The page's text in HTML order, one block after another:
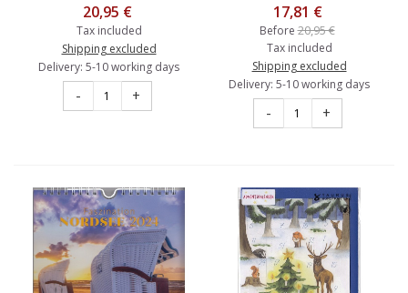
20,95 €
Tax included
Shipping excluded
Delivery: 5-10 working days
- +
17,81 €
Before20,95 €
Tax included
Shipping excluded
Delivery: 5-10 working days
- +